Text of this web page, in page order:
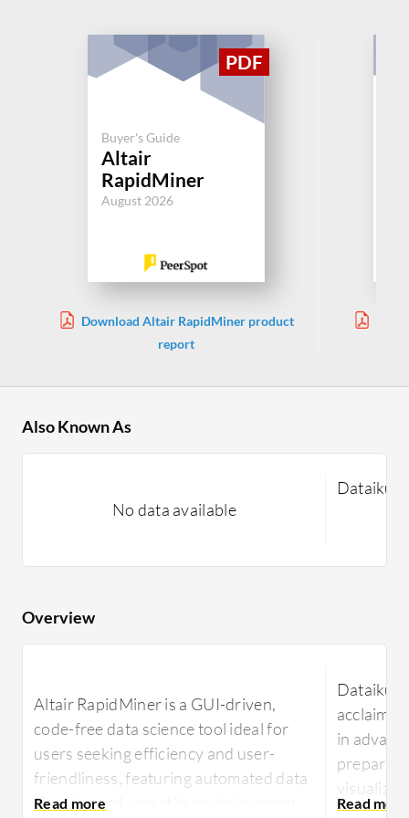
Buyer's Guide
Altair
RapidMiner
August 2026
Download Altair RapidMiner product
report
Also Known As
No data available
Dataiku
Overview
Altair RapidMiner is a GUI-driven,
code-free data science tool ideal for
users seeking efficiency and user-
friendliness, featuring automated data
cleaning and versatile model support
Dataiku
in
data